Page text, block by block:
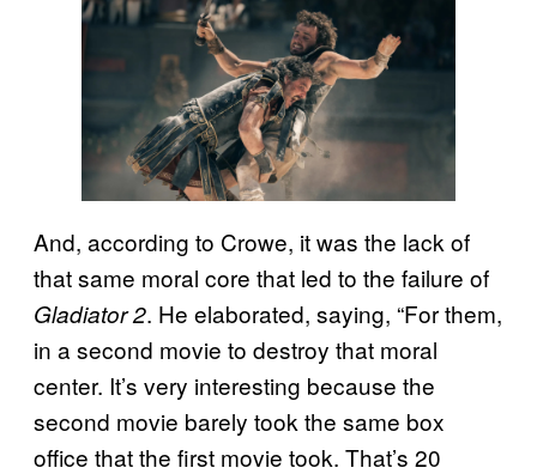
And, according to Crowe, it was the lack of
that same moral core that led to the failure of
Gladiator 2. He elaborated, saying, “For them,
in a second movie to destroy that moral
center. It’s very interesting because the
second movie barely took the same box
office that the first movie took. That’s 20